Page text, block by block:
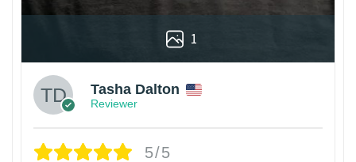
1
Tasha Dalton
Reviewer
5/5